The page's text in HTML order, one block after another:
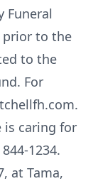
Funeral
prior to the
to the
For
is caring for
1234.
at Tama,